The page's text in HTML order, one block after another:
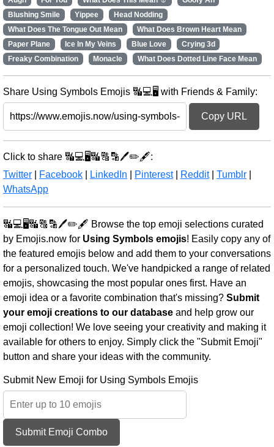
Blushing Smile
Yippee
Head Nodding
What Does The Tongue Out Mean
What Does Brown Heart Mean
Paper Plane
Ice In My Veins Blue Love
Crying 3d
Freaky Combination
Monacle What Does Dotted Line Face Mean
Share Using Symbols Emojis 🔣💻🖥️ with Friends & Family:
Copy URL
Click to share 🔣💻🖥️🔣🔠🔡🖊️✏️🖋️:
Twitter
Facebook LinkedIn Pinterest| Reddit| Tumblr
WhatsApp
🔣💻🖥️🔣🔠🔡🖊️✏️🖋️ Browse the top emoji selections curated
by Emojis.now for Using Symbols emojis! Easily copy any of
the featured emojis below and add them to your conversations
for a personalized touch. We've handpicked a range of related
emojis, showcasing the most popular ones first. Have an
emoji idea or a favorite combination that's missing? Submit
your emoji creations to our database and help grow our
emoji collection! We love seeing your creativity and making it
available for others to enjoy. Simply click the "Submit Emoji"
button and share your ideas with the community.
Submit New Emoji for Using Symbols Emojis
Submit Emoji Combo